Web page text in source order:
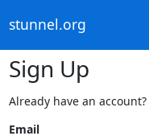
stunnel.org
Sign Up
Already have an
Email